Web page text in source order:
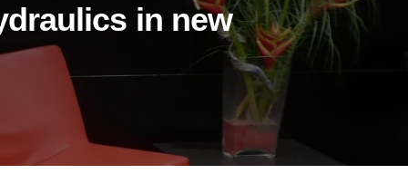
in new